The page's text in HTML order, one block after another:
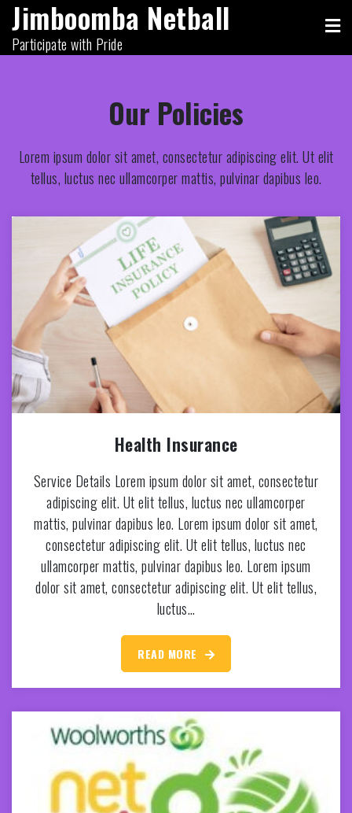
Skip
content
Jimboomba Netball
Participate with Pride
Our Policies
Lorem ipsum dolor sit amet, consectetur adipiscing elit. Ut elit
tellus, luctus nec ullamcorper mattis, pulvinar dapibus leo.
Health Insurance
Service Details Lorem ipsum dolor sit amet, consectetur
adipiscing elit. Ut elit tellus, luctus nec ullamcorper
mattis, pulvinar dapibus leo. Lorem ipsum dolor sit amet,
consectetur adipiscing elit. Ut elit tellus, luctus nec
ullamcorper mattis, pulvinar dapibus leo. Lorem ipsum
dolor sit amet, consectetur adipiscing elit. Ut elit tellus,
luctus…
READ MORE